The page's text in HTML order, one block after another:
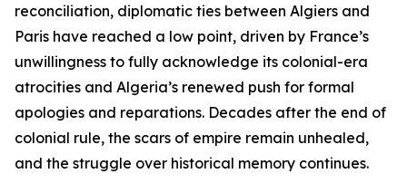
reconciliation, diplomatic ties between Algiers and
Paris have reached a low point, driven by France’s
unwillingness to fully acknowledge its colonial-era
atrocities and Algeria’s renewed push for formal
apologies and reparations. Decades after the end of
colonial rule, the scars of empire remain unhealed,
and the struggle over historical memory continues.